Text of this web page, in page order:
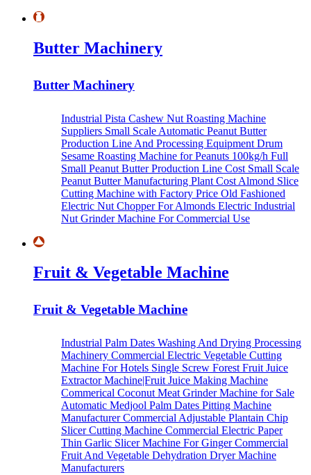
Butter Machinery
Butter Machinery
Industrial Pista Cashew Nut Roasting Machine
Suppliers Small Scale Automatic Peanut Butter
Production Line And Processing Equipment Drum
Sesame Roasting Machine for Peanuts 100kg/h Full
Small Peanut Butter Production Line Cost Small Scale
Peanut Butter Manufacturing Plant Cost Almond Slice
Cutting Machine with Factory Price Old Fashioned
Electric Nut Chopper For Almonds Electric Industrial
Nut Grinder Machine For Commercial Use
Fruit & Vegetable Machine
Fruit & Vegetable Machine
Industrial Palm Dates Washing And Drying Processing
Machinery Commercial Electric Vegetable Cutting
Machine For Hotels Single Screw Forest Fruit Juice
Extractor Machine|Fruit Juice Making Machine
Commerical Coconut Meat Grinder Machine for Sale
Automatic Medjool Palm Dates Pitting Machine
ManufacturerCommercial Adjustable Plantain Chip
Slicer Cutting Machine Commercial Electric Paper
Thin Garlic Slicer Machine For GingerCommercial
Fruit And Vegetable Dehydration Dryer Machine
Manufacturers